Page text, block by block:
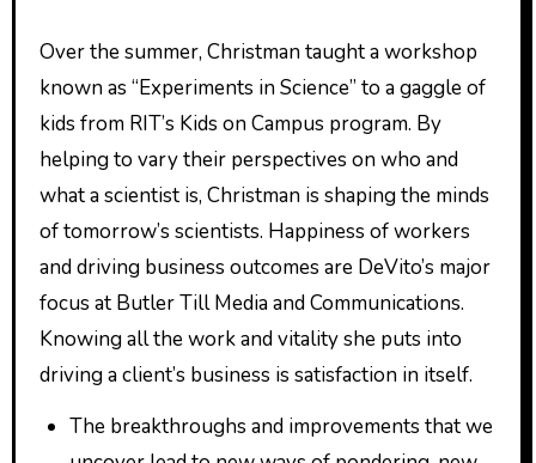
Over the summer, Christman taught a workshop
known as “Experiments in Science” to a gaggle of
kids from RIT’s Kids on Campus program. By
helping to vary their perspectives on who and
what a scientist is, Christman is shaping the minds
of tomorrow’s scientists. Happiness of workers
and driving business outcomes are DeVito’s major
focus at Butler Till Media and Communications.
Knowing all the work and vitality she puts into
driving a client’s business is satisfaction in itself.
The breakthroughs and improvements that we